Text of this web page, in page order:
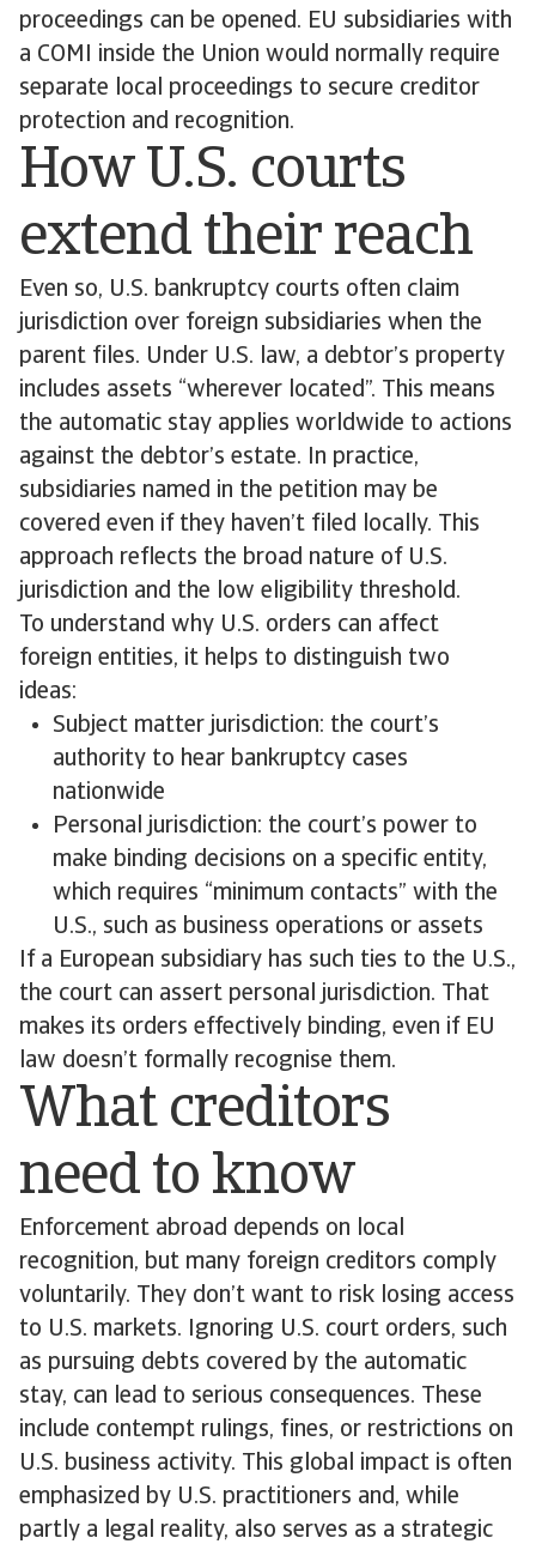
proceedings can be opened. EU subsidiaries with
a COMI inside the Union would normally require
separate local proceedings to secure creditor
protection and recognition.
How U.S. courts
extend their reach
Even so, U.S. bankruptcy courts often claim
jurisdiction over foreign subsidiaries when the
parent files. Under U.S. law, a debtor’s property
includes assets “wherever located”. This means
the automatic stay applies worldwide to actions
against the debtor’s estate. In practice,
subsidiaries named in the petition may be
covered even if they haven’t filed locally. This
approach reflects the broad nature of U.S.
jurisdiction and the low eligibility threshold.
To understand why U.S. orders can affect
foreign entities, it helps to distinguish two
ideas:
Subject matter jurisdiction: the court’s
authority to hear bankruptcy cases
nationwide
Personal jurisdiction: the court’s power to
make binding decisions on a specific entity,
which requires “minimum contacts” with the
U.S., such as business operations or assets
If a European subsidiary has such ties to the U.S.,
the court can assert personal jurisdiction. That
makes its orders effectively binding, even if EU
law doesn’t formally recognise them.
What creditors
need to know
Enforcement abroad depends on local
recognition, but many foreign creditors comply
voluntarily. They don’t want to risk losing access
to U.S. markets. Ignoring U.S. court orders, such
as pursuing debts covered by the automatic
stay, can lead to serious consequences. These
include contempt rulings, fines, or restrictions on
U.S. business activity. This global impact is often
emphasized by U.S. practitioners and, while
partly a legal reality, also serves as a strategic